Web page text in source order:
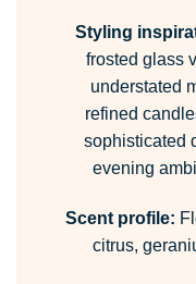
Styling
frosted glass
understated
refined
sophisticated
evening
Scent profile:
citrus,